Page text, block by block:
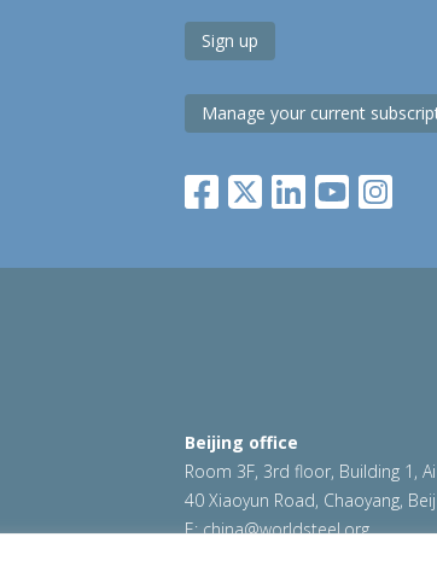
Sign up
Manage your current
Beijing office
Room 3F, 3rd floor, Building 1,
40 Xiaoyun Road, Chaoyang,
E:china@worldsteel.org